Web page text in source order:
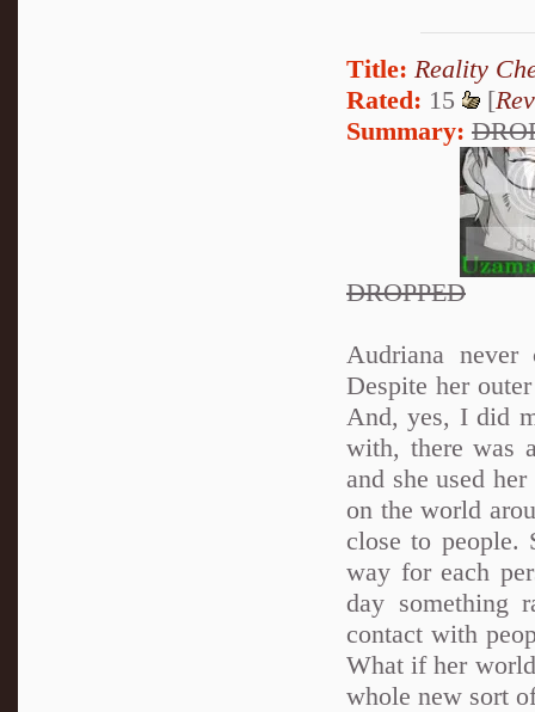
Title: Reality
Rated: 15 [
Summary:
DROPPED
Audriana
Despite her
And, yes, I did
with, there was
and she used
on the world
close to people.
way for each
day something
contact with
What if her
whole new sort